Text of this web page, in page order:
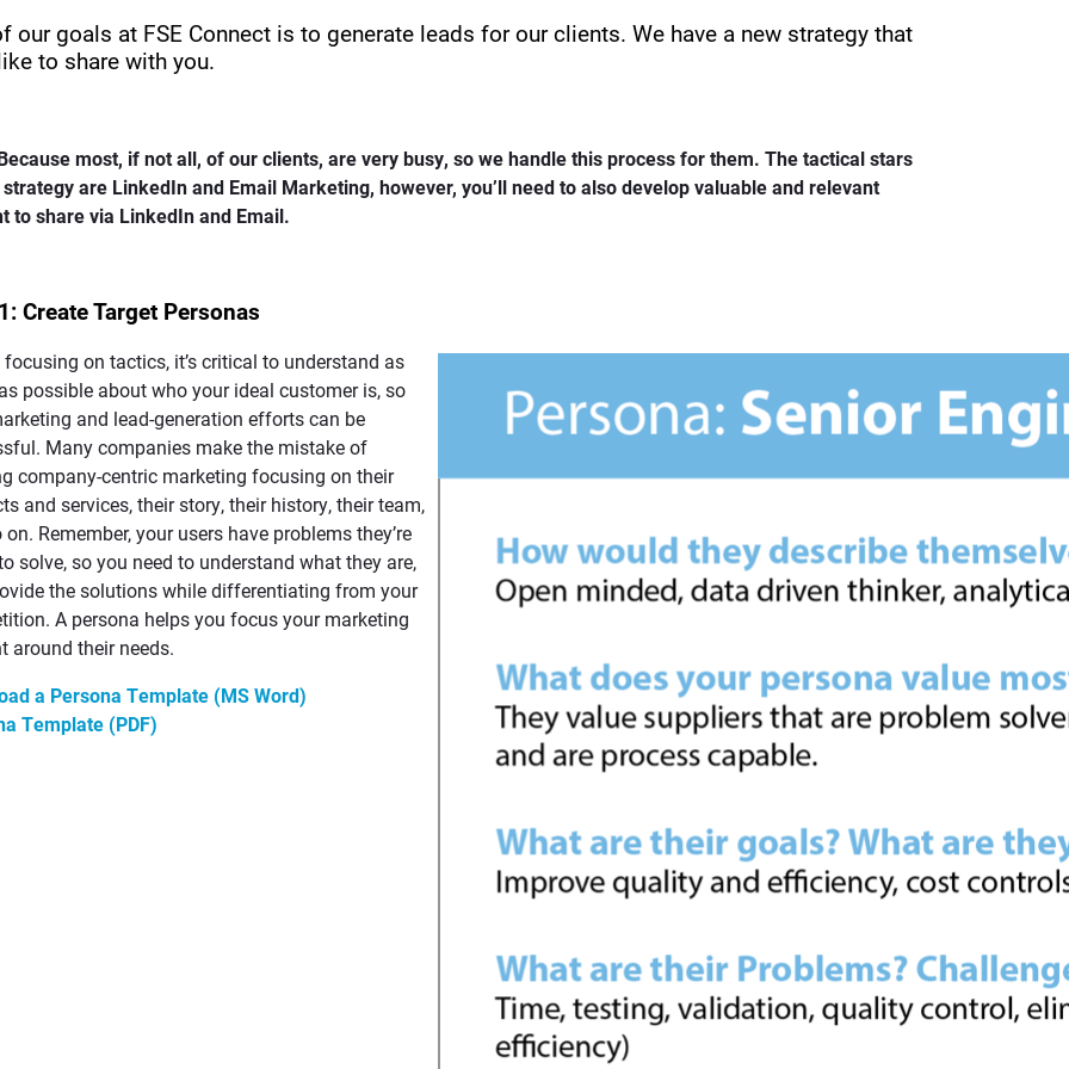
our goals at FSE Connect is to generate leads for our clients. We have a new strategy that
to share with you.
most, if not all, of our clients, are very busy, so we handle this process for them. The tactical stars
are LinkedIn and Email Marketing, however, you’ll need to also develop valuable and relevant
to share via LinkedIn and Email.
Create Target Personas
focusing on tactics, it’s critical to understand as
possible about who your ideal customer is, so
and lead-generation efforts can be
Many companies make the mistake of
company-centric marketing focusing on their
and services, their story, their history, their team,
Remember, your users have problems they’re
solve, so you need to understand what they are,
the solutions while differentiating from your
A persona helps you focus your marketing
around their needs.
a Persona Template (MS Word)
Template (PDF)